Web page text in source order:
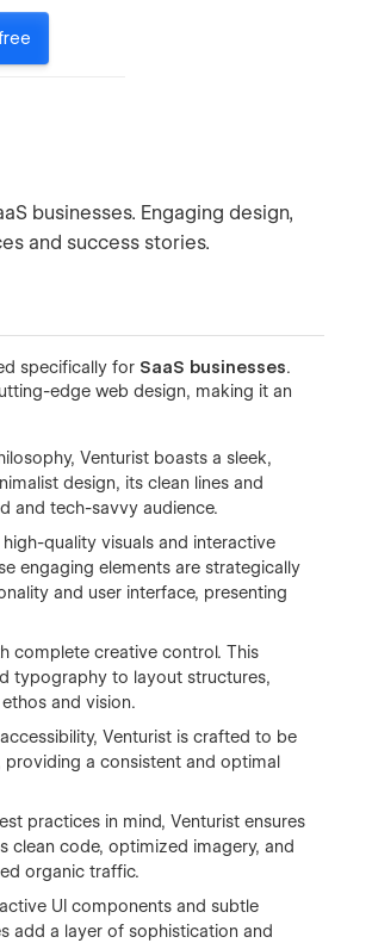
businesses. Engaging design,
and success stories.
specifically for SaaS businesses.
edge web design, making it an
Venturist boasts a sleek,
design, its clean lines and
and tech-savvy audience.
quality visuals and interactive
engaging elements are strategically
and user interface, presenting
complete creative control. This
typography to layout structures,
and vision.
Venturist is crafted to be
providing a consistent and optimal
practices in mind, Venturist ensures
clean code, optimized imagery, and
organic traffic.
UI components and subtle
add a layer of sophistication and